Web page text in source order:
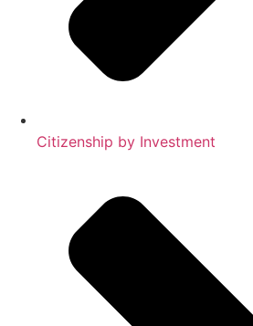
Citizenship by Investment